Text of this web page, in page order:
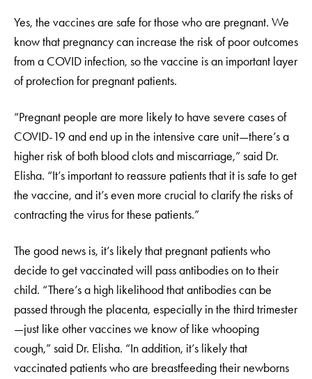
Yes, the vaccines are safe for those who are pregnant. We
know that pregnancy can increase the risk of poor outcomes
from a COVID infection, so the vaccine is an important layer
of protection for pregnant patients.
“Pregnant people are more likely to have severe cases of
COVID-19 and end up in the intensive care unit—there’s a
higher risk of both blood clots and miscarriage,” said Dr.
Elisha. “It’s important to reassure patients that it is safe to get
the vaccine, and it’s even more crucial to clarify the risks of
contracting the virus for these patients.”
The good news is, it’s likely that pregnant patients who
decide to get vaccinated will pass antibodies on to their
child. “There’s a high likelihood that antibodies can be
passed through the placenta, especially in the third trimester
—just like other vaccines we know of like whooping
cough,” said Dr. Elisha. “In addition, it’s likely that
vaccinated patients who are breastfeeding their newborns